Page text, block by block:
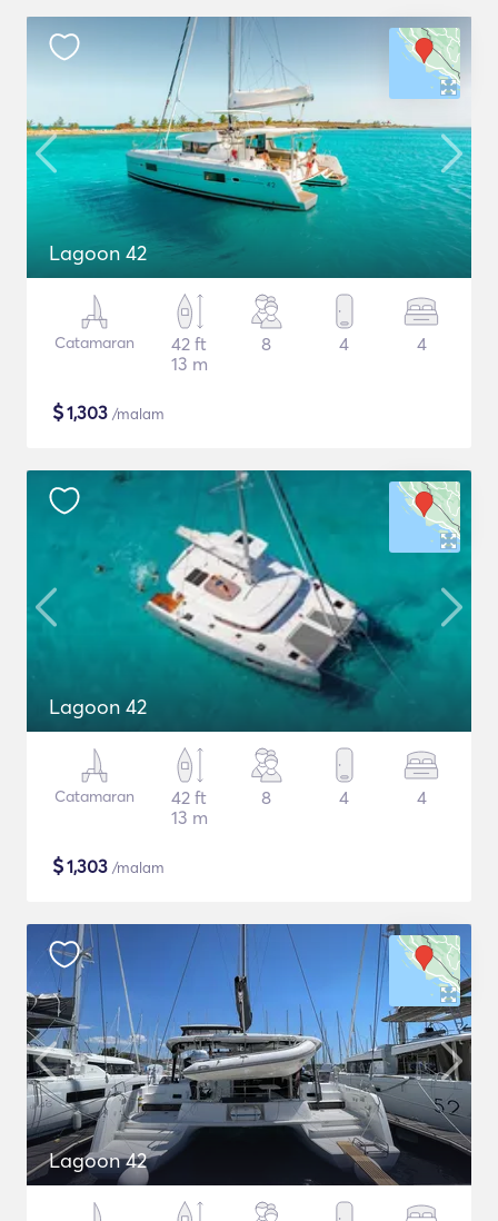
Lagoon 42
Catamaran
42 ft
13 m
8 4 4
$1,303 /malam
Lagoon 42
Catamaran
42 ft
13 m
8 4 4
$1,303 /malam
Lagoon 42